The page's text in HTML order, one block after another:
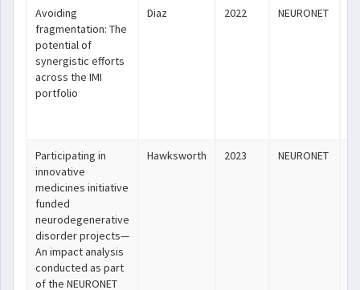
Avoiding
fragmentation: The
potential of
synergistic efforts
across the IMI
portfolio
Diaz 2022 NEURONET
Participating in
innovative
medicines initiative
funded
neurodegenerative
disorder projects—
An impact analysis
conducted as part
of the NEURONET
Hawksworth 2023 NEURONET